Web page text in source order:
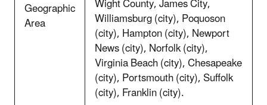
Geographic
Area
Wight County, James City,
Williamsburg (city), Poquoson
(city), Hampton (city), Newport
News (city), Norfolk (city),
Virginia Beach (city), Chesapeake
(city), Portsmouth (city), Suffolk
(city), Franklin (city).